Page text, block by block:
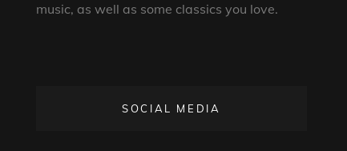
music, as well as some classics you love.
SOCIAL MEDIA